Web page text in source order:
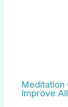
Meditation
Improve